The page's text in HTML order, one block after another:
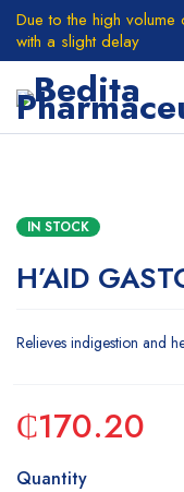
Due to the high
with a slight delay
IN STOCK
H’AID
Relieves indigestion and
₵170.20
Quantity